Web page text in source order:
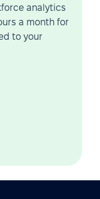
analytics
a month for
to your